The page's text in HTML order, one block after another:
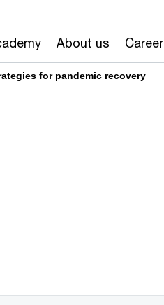
About us Career
for pandemic recovery